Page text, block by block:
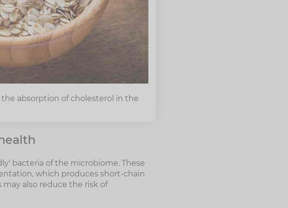
absorption of cholesterol in the
bacteria of the microbiome. These
which produces short-chain
also reduce the risk of